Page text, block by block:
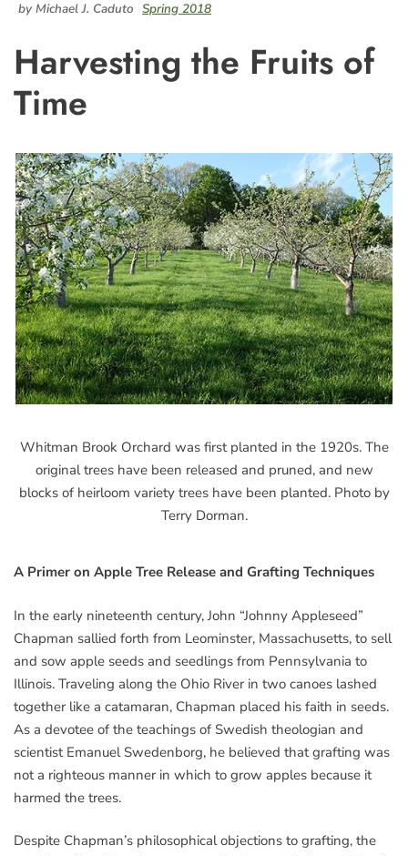
by Michael J. Caduto Spring 2018
Harvesting the Fruits of
Time
Whitman Brook Orchard was first planted in the 1920s. The
original trees have been released and pruned, and new
blocks of heirloom variety trees have been planted. Photo by
Terry Dorman.
A Primer on Apple Tree Release and Grafting Techniques
In the early nineteenth century, John “Johnny Appleseed”
Chapman sallied forth from Leominster, Massachusetts, to sell
and sow apple seeds and seedlings from Pennsylvania to
Illinois. Traveling along the Ohio River in two canoes lashed
together like a catamaran, Chapman placed his faith in seeds.
As a devotee of the teachings of Swedish theologian and
scientist Emanuel Swedenborg, he believed that grafting was
not a righteous manner in which to grow apples because it
harmed the trees.
Despite Chapman’s philosophical objections to grafting, the